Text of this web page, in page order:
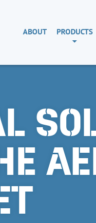
ABOUT PRODUCTS